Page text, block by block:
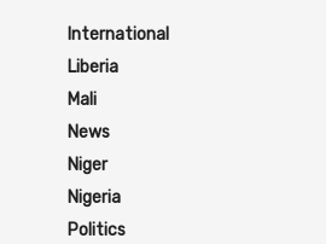
International
Liberia
Mali
News
Niger
Nigeria
Politics